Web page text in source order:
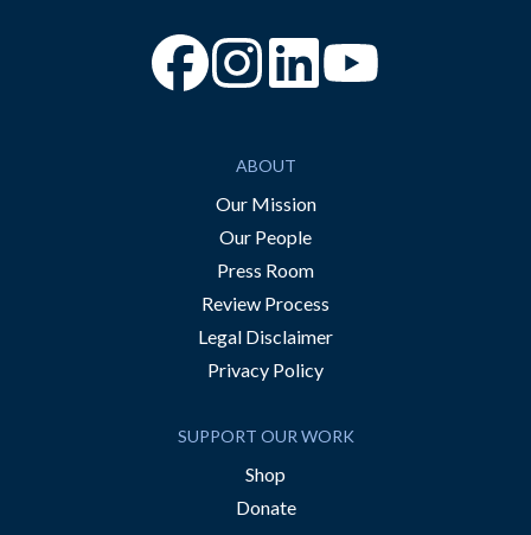
“Facebook
“Instagram
ABOUT
Our Mission
Our People
Press Room
Review Process
Legal Disclaimer
Privacy Policy
SUPPORT OUR WORK
Shop
Donate